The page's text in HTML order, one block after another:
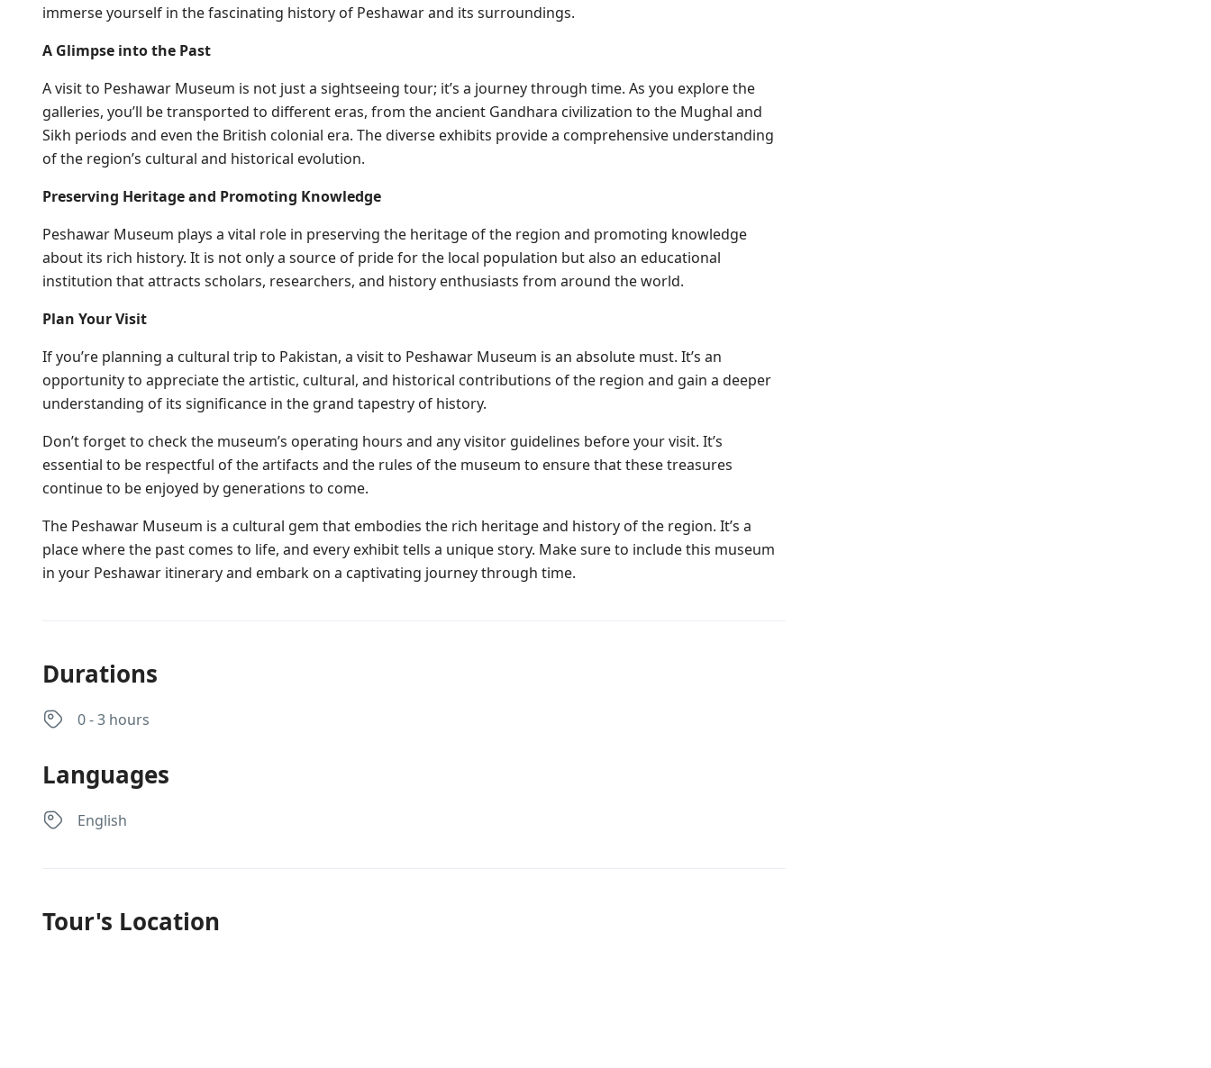
immerse yourself in the fascinating history of Peshawar and its surroundings.
A Glimpse into the Past
A visit to Peshawar Museum is not just a sightseeing tour; it’s a journey through time. As you explore the
galleries, you’ll be transported to different eras, from the ancient Gandhara civilization to the Mughal and
Sikh periods and even the British colonial era. The diverse exhibits provide a comprehensive understanding
of the region’s cultural and historical evolution.
Preserving Heritage and Promoting Knowledge
Peshawar Museum plays a vital role in preserving the heritage of the region and promoting knowledge
about its rich history. It is not only a source of pride for the local population but also an educational
institution that attracts scholars, researchers, and history enthusiasts from around the world.
Plan Your Visit
If you’re planning a cultural trip to Pakistan, a visit to Peshawar Museum is an absolute must. It’s an
opportunity to appreciate the artistic, cultural, and historical contributions of the region and gain a deeper
understanding of its significance in the grand tapestry of history.
Don’t forget to check the museum’s operating hours and any visitor guidelines before your visit. It’s
essential to be respectful of the artifacts and the rules of the museum to ensure that these treasures
continue to be enjoyed by generations to come.
The Peshawar Museum is a cultural gem that embodies the rich heritage and history of the region. It’s a
place where the past comes to life, and every exhibit tells a unique story. Make sure to include this museum
in your Peshawar itinerary and embark on a captivating journey through time.
Durations
0 - 3 hours
Languages
English
Tour's Location